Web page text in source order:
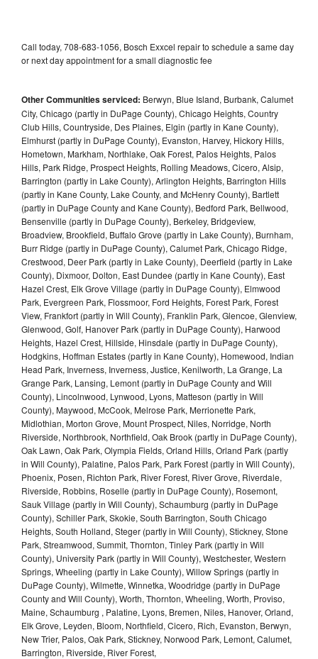
Call today, 708-683-1056, Bosch Exxcel repair to schedule a same day
or next day appointment for a small diagnostic fee
Other Communities serviced: Berwyn, Blue Island, Burbank, Calumet
City, Chicago (partly in DuPage County), Chicago Heights, Country
Club Hills, Countryside, Des Plaines, Elgin (partly in Kane County),
Elmhurst (partly in DuPage County), Evanston, Harvey, Hickory Hills,
Hometown, Markham, Northlake, Oak Forest, Palos Heights, Palos
Hills, Park Ridge, Prospect Heights, Rolling Meadows, Cicero, Alsip,
Barrington (partly in Lake County), Arlington Heights, Barrington Hills
(partly in Kane County, Lake County, and McHenry County), Bartlett
(partly in DuPage County and Kane County), Bedford Park, Bellwood,
Bensenville (partly in DuPage County), Berkeley, Bridgeview,
Broadview, Brookfield, Buffalo Grove (partly in Lake County), Burnham,
Burr Ridge (partly in DuPage County), Calumet Park, Chicago Ridge,
Crestwood, Deer Park (partly in Lake County), Deerfield (partly in Lake
County), Dixmoor, Dolton, East Dundee (partly in Kane County), East
Hazel Crest, Elk Grove Village (partly in DuPage County), Elmwood
Park, Evergreen Park, Flossmoor, Ford Heights, Forest Park, Forest
View, Frankfort (partly in Will County), Franklin Park, Glencoe, Glenview,
Glenwood, Golf, Hanover Park (partly in DuPage County), Harwood
Heights, Hazel Crest, Hillside, Hinsdale (partly in DuPage County),
Hodgkins, Hoffman Estates (partly in Kane County), Homewood, Indian
Head Park, Inverness, Inverness, Justice, Kenilworth, La Grange, La
Grange Park, Lansing, Lemont (partly in DuPage County and Will
County), Lincolnwood, Lynwood, Lyons, Matteson (partly in Will
County), Maywood, McCook, Melrose Park, Merrionette Park,
Midlothian, Morton Grove, Mount Prospect, Niles, Norridge, North
Riverside, Northbrook, Northfield, Oak Brook (partly in DuPage County),
Oak Lawn, Oak Park, Olympia Fields, Orland Hills, Orland Park (partly
in Will County), Palatine, Palos Park, Park Forest (partly in Will County),
Phoenix, Posen, Richton Park, River Forest, River Grove, Riverdale,
Riverside, Robbins, Roselle (partly in DuPage County), Rosemont,
Sauk Village (partly in Will County), Schaumburg (partly in DuPage
County), Schiller Park, Skokie, South Barrington, South Chicago
Heights, South Holland, Steger (partly in Will County), Stickney, Stone
Park, Streamwood, Summit, Thornton, Tinley Park (partly in Will
County), University Park (partly in Will County), Westchester, Western
Springs, Wheeling (partly in Lake County), Willow Springs (partly in
DuPage County), Wilmette, Winnetka, Woodridge (partly in DuPage
County and Will County), Worth, Thornton, Wheeling, Worth, Proviso,
Maine, Schaumburg , Palatine, Lyons, Bremen, Niles, Hanover, Orland,
Elk Grove, Leyden, Bloom, Northfield, Cicero, Rich, Evanston, Berwyn,
New Trier, Palos, Oak Park, Stickney, Norwood Park, Lemont, Calumet,
Barrington, Riverside, River Forest,